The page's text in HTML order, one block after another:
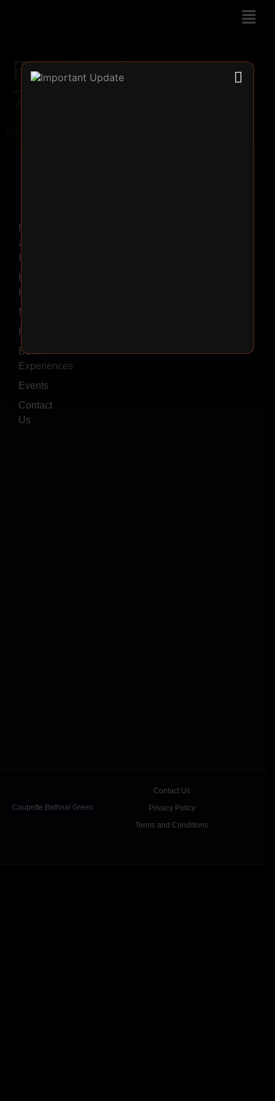
Fortified Pdc Rose
Make
a
Booking
Event
Hire
Menus
Blogs
Book
Experiences
Events
Contact
Us
Coupette Bethnal Green
Contact Us
Privacy Policy
Terms and Conditions